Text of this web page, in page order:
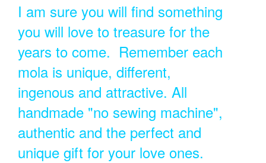
I am sure you will find something
you will love to treasure for the
years to come. Remember each
mola is unique, different,
ingenous and attractive. All
handmade "no sewing machine",
authentic and the perfect and
unique gift for your love ones.